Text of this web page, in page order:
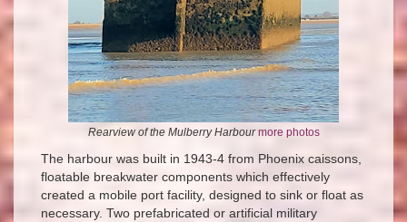
Rearview of the Mulberry Harbour more photos
The harbour was built in 1943-4 from Phoenix caissons,
floatable breakwater components which effectively
created a mobile port facility, designed to sink or float as
necessary. Two prefabricated or artificial military